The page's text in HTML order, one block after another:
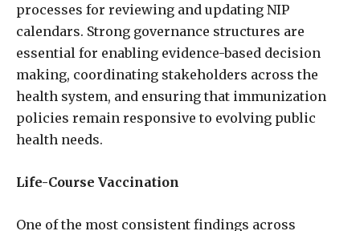
processes for reviewing and updating NIP
calendars. Strong governance structures are
essential for enabling evidence-based decision
making, coordinating stakeholders across the
health system, and ensuring that immunization
policies remain responsive to evolving public
health needs.
Life-Course Vaccination
One of the most consistent findings across